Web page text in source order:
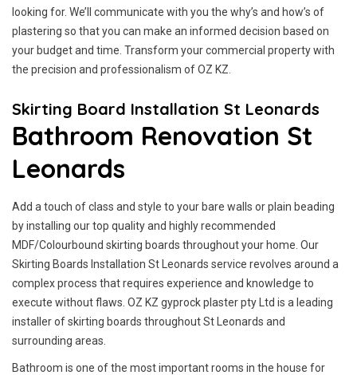
looking for. We’ll communicate with you the why’s and how’s of
plastering so that you can make an informed decision based on
your budget and time. Transform your commercial property with
the precision and professionalism of OZ KZ.
Skirting Board Installation St Leonards
Bathroom Renovation St
Leonards
Add a touch of class and style to your bare walls or plain beading
by installing our top quality and highly recommended
MDF/Colourbound skirting boards throughout your home. Our
Skirting Boards Installation St Leonards service revolves around a
complex process that requires experience and knowledge to
execute without flaws. OZ KZ gyprock plaster pty Ltd is a leading
installer of skirting boards throughout St Leonards and
surrounding areas.
Bathroom is one of the most important rooms in the house for